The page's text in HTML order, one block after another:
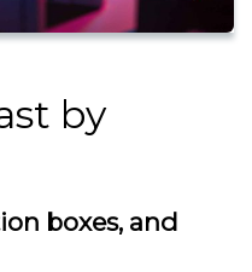
by
boxes, and